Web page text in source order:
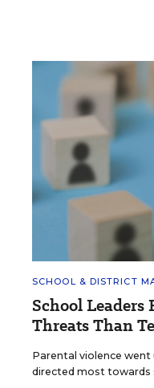
SCHOOL & DISTRICT
School Leaders
Threats Than
Parental violence
directed most towards